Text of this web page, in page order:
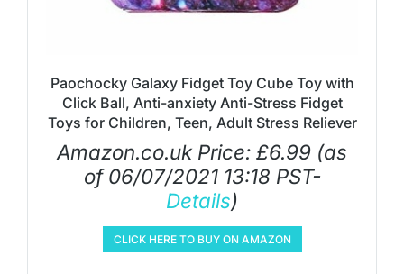
Paochocky Galaxy Fidget Toy Cube Toy with
Click Ball, Anti-anxiety Anti-Stress Fidget
Toys for Children, Teen, Adult Stress Reliever
Amazon.co.uk Price: £6.99 (as
of 06/07/2021 13:18 PST-
Details)
CLICK HERE TO BUY ON AMAZON